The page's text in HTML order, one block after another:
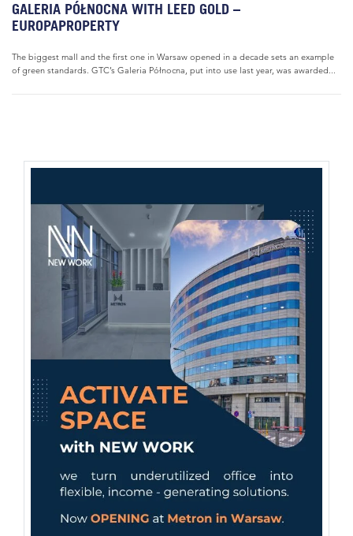
GALERIA PÓŁNOCNA WITH LEED GOLD –
EUROPAPROPERTY
The biggest mall and the first one in Warsaw opened in a decade sets an example
of green standards. GTC’s Galeria Północna, put into use last year, was awarded...